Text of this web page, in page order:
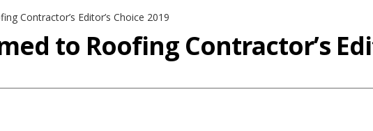
Contractor’s Editor’s Choice 2019
to Roofing Contractor’s